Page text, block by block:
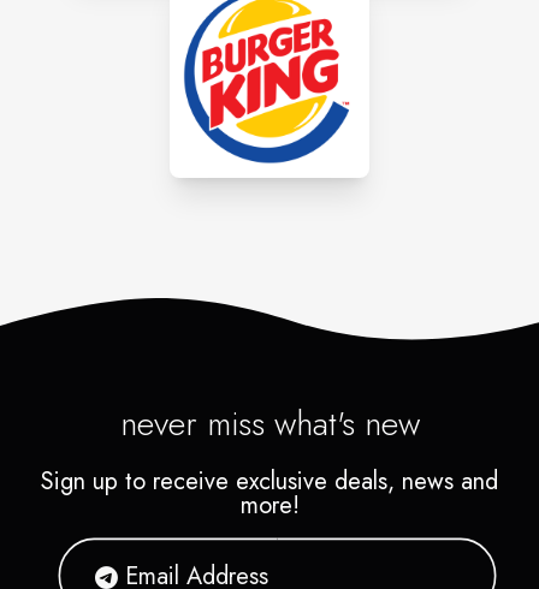
never miss what's new
Sign up to receive exclusive deals, news and
more!